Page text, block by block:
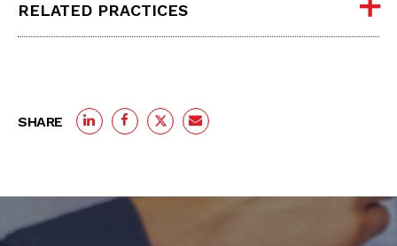
RELATED PRACTICES
SHARE